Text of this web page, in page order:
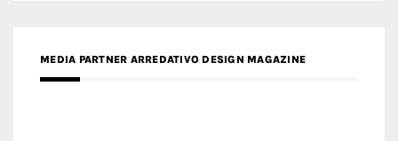
MEDIA PARTNER ARREDATIVO DESIGN MAGAZINE